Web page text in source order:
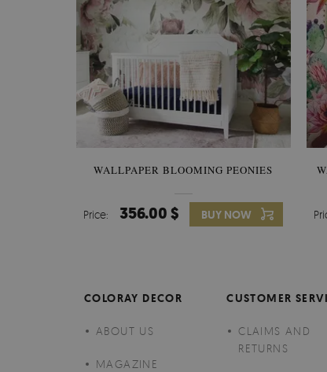
WALLPAPER BLOOMING PEONIES
Price: 356.00 $ BUY NOW
COLORAY DECOR
ABOUT US
MAGAZINE
CUSTOMER
CLAIMS AND
RETURNS